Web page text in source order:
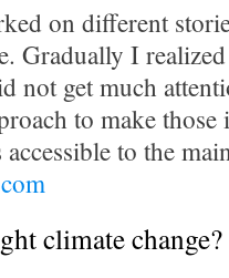
on different
Gradually I
not get much
to make those
to the
climate change?